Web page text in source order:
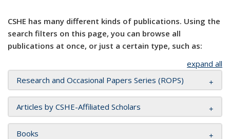
CSHE has many different kinds of publications. Using the
search filters on this page, you can browse all
publications at once, or just a certain type, such as:
expand all
Research and Occasional Papers Series (ROPS)
Articles by CSHE-Affiliated Scholars
Books